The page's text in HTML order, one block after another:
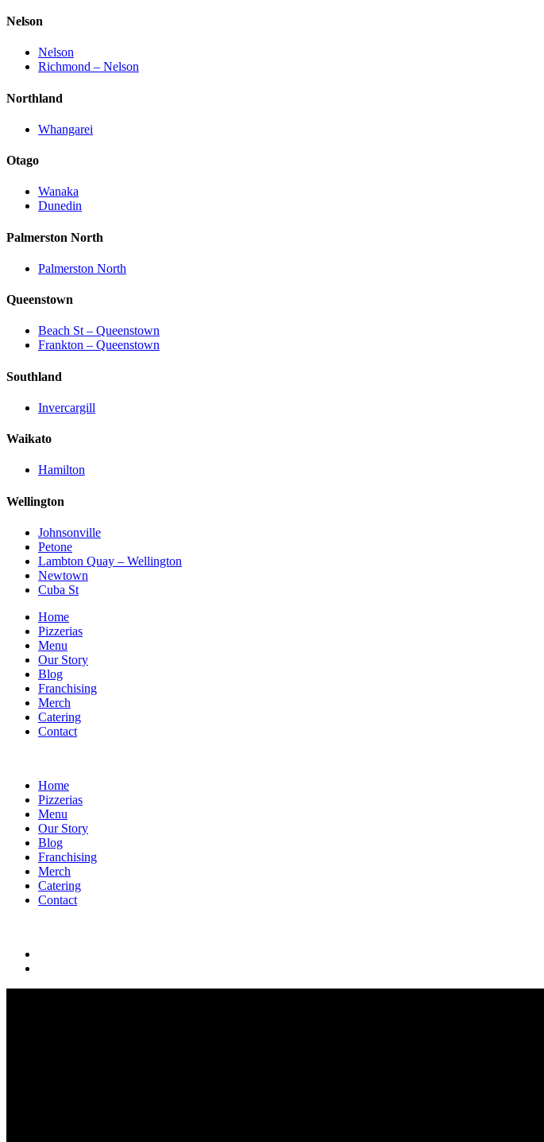
Nelson
Nelson
Richmond – Nelson
Northland
Whangarei
Otago
Wanaka
Dunedin
Palmerston North
Palmerston North
Queenstown
Beach St – Queenstown
Frankton – Queenstown
Southland
Invercargill
Waikato
Hamilton
Wellington
Johnsonville
Petone
Lambton Quay – Wellington
Newtown
Cuba St
Home
Pizzerias
Menu
Our Story
Blog
Franchising
Merch
Catering
Contact
Home
Pizzerias
Menu
Our Story
Blog
Franchising
Merch
Catering
Contact